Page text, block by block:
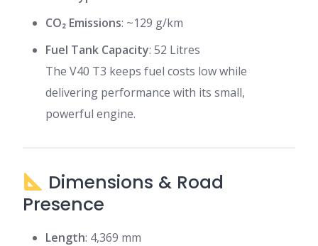
CO₂ Emissions: ~129 g/km
Fuel Tank Capacity: 52 Litres
The V40 T3 keeps fuel costs low while
delivering performance with its small,
powerful engine.
Dimensions & Road
Presence
Length: 4,369 mm